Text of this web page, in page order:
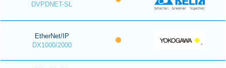
DVPDNET-SL
EtherNet/IP
DX1000/2000